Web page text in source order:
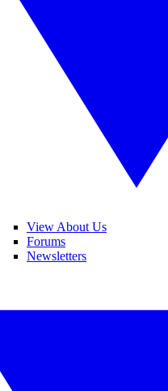
View About Us
Forums
Newsletters